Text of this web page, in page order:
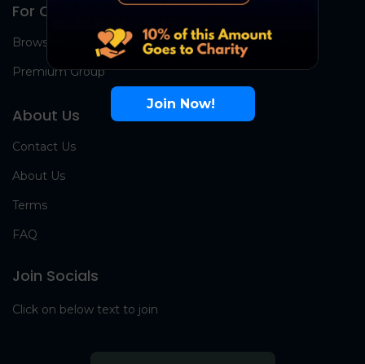
For Candidates
Browse Jobs
Premium Group
About Us
Contact Us
About Us
Terms
FAQ
Join Socials
Click on below text to join
Join Now!